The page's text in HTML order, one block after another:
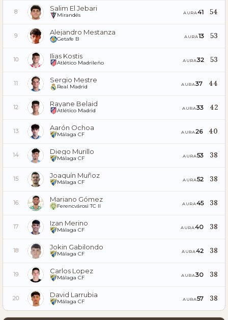
8 Salim El Jebari
Mirandés AURA41 54
9 Alejandro Mestanza
Getafe B AURA13 53
10 Ilias Kostis
Atlético Madrileño AURA32 53
11 Sergio Mestre
Real Madrid AURA37 44
12 Rayane Belaid
Atlético Madrid AURA33 42
13 Aarón Ochoa
Málaga CF AURA26 40
14 Diego Murillo
Málaga CF AURA53 38
15 Joaquín Muñoz
Málaga CF AURA52 38
16 Mariano Gómez
Ferencvárosi TC II AURA45 38
17 Izan Merino
Málaga CF AURA40 38
18 Jokin Gabilondo
Málaga CF AURA42 38
19 Carlos Lopez
Málaga CF AURA30 38
20 David Larrubia
Málaga CF AURA57 38